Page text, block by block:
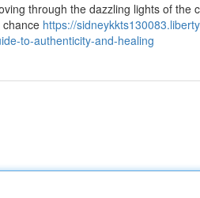
through the dazzling lights of the
chance https://
to-authenticity-and-healing